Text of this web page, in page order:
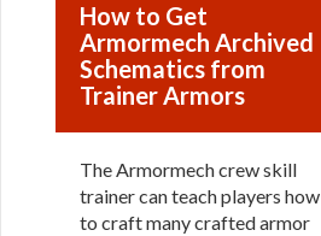
How to Get
Armormech Archived
Schematics from
Trainer Armors
The Armormech crew skill
trainer can teach players how
to craft many crafted armor